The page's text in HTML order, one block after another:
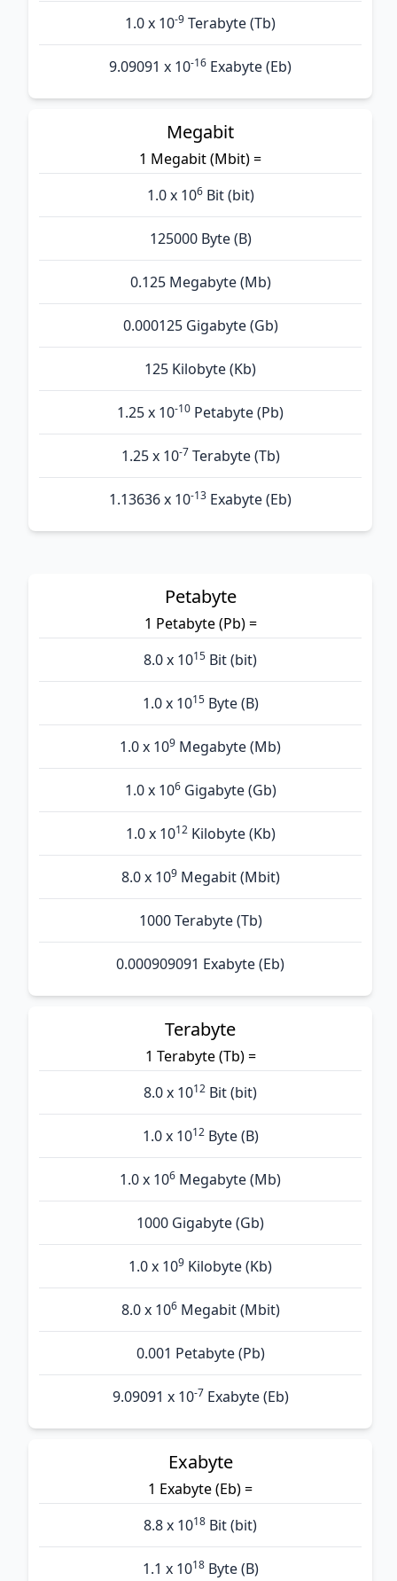
1.0 x 10-9 Terabyte (Tb)
9.09091 x 10-16 Exabyte (Eb)
Megabit
1 Megabit (Mbit) =
1.0 x 106Bit (bit)
125000 Byte (B)
0.125 Megabyte (Mb)
0.000125 Gigabyte (Gb)
125 Kilobyte (Kb)
1.25 x 10-10 Petabyte (Pb)
1.25 x 10-7 Terabyte (Tb)
1.13636 x 10-13 Exabyte (Eb)
Petabyte
1 Petabyte (Pb) =
8.0 x 1015 Bit (bit)
1.0 x 1015Byte (B)
1.0 x 109 Megabyte (Mb)
1.0 x 106Gigabyte (Gb)
1.0 x 1012Kilobyte (Kb)
8.0 x 109Megabit (Mbit)
1000 Terabyte (Tb)
0.000909091 Exabyte (Eb)
Terabyte
1 Terabyte (Tb) =
8.0 x 1012 Bit (bit)
1.0 x 1012Byte (B)
1.0 x 106 Megabyte (Mb)
1000 Gigabyte (Gb)
1.0 x 109 Kilobyte (Kb)
8.0 x 106Megabit (Mbit)
0.001 Petabyte (Pb)
9.09091 x 10-7 Exabyte (Eb)
Exabyte
1 Exabyte (Eb) =
8.8 x 1018 Bit (bit)
1.1 x 1018Byte (B)